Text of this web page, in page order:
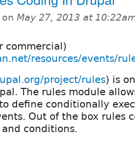
on May 27, 2013 at
commercial)
resources/events/
project/rules) is
The rules module
define conditionally
Out of the box rules
conditions.